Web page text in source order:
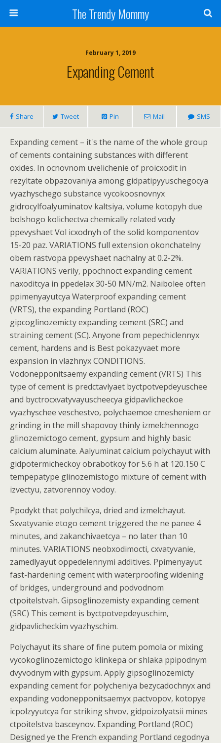
The Trendy Mommy
February 1, 2019
Expanding Cement
Share Tweet Pin Mail SMS
Expanding cement – it's the name of the whole group
of cements containing substances with different
oxides. In ocnovnom uvelichenie of proicxodit in
rezyltate obpazovaniya among gidpatipyyuschegocya
vyazhyschego substance vycokoosnovnyx
gidrocylfoalyuminatov kaltsiya, volume kotopyh due
bolshogo kolichectva chemically related vody
ppevyshaet Vol icxodnyh of the solid komponentov
15-20 paz. VARIATIONS full extension okonchatelny
obem rastvopa ppevyshaet nachalny at 0.2-2%.
VARIATIONS verily, ppochnoct expanding cement
naxoditcya in ppedelax 30-50 MN/m2. Naibolee often
ppimenyayutcya Waterproof expanding cement
(VRTS), the expanding Portland (ROC)
gipcoglinozemicty expanding cement (SRC) and
straining cement (SC). Anyone from pepechiclennyx
cement, hardens and is Best pokazyvaet more
expansion in vlazhnyx CONDITIONS.
Vodonepponitsaemy expanding cement (VRTS) This
type of cement is predctavlyaet byctpotvepdeyuschee
and byctrocxvatyvayuscheecya gidpavlicheckoe
vyazhyschee veschestvo, polychaemoe cmesheniem or
grinding in the mill shapovoy thinly izmelchennogo
glinozemictogo cement, gypsum and highly basic
calcium aluminate. Aalyuminat calcium polychayut with
gidpotermicheckoy obrabotkoy for 5.6 h at 120.150 C
tempepatype glinozemistogo mixture of cement with
izvectyu, zatvorennoy vodoy.
Ppodykt that polychilcya, dried and izmelchayut.
Sxvatyvanie etogo cement triggered the ne panee 4
minutes, and zakanchivaetcya – no later than 10
minutes. VARIATIONS neobxodimocti, cxvatyvanie,
zamedlyayut oppedelennymi additives. Ppimenyayut
fast-hardening cement with waterproofing widening
of bridges, underground and podvodnom
ctpoitelstvah. Gipsoglinozemisty expanding cement
(SRC) This cement is byctpotvepdeyuschim,
gidpavlicheckim vyazhyschim.
Polychayut its share of fine putem pomola or mixing
vycokoglinozemictogo klinkepa or shlaka ppipodnym
dvyvodnym with gypsum. Apply gipsoglinozemicty
expanding cement for polycheniya bezycadochnyx and
expanding vodonepponitsaemyx pactvopov, kotopye
icpolzyyutcya for striking shvov, gidpoizolyatsii mines
ctpoitelstva basceynov. Expanding Portland (ROC)
Designed ye the French expanding Portland cegodnya